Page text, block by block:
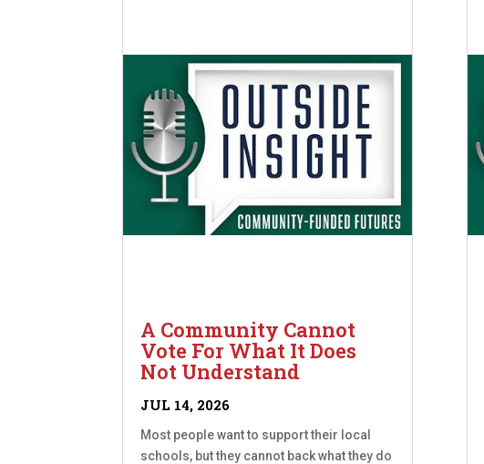
A Community Cannot
Vote For What It Does
Not Understand
JUL 14, 2026
Most people want to support their local
schools, but they cannot back what they do